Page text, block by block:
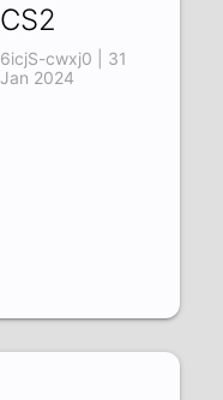
CS2
6icjS-cwxj0 | 31
Jan 2024